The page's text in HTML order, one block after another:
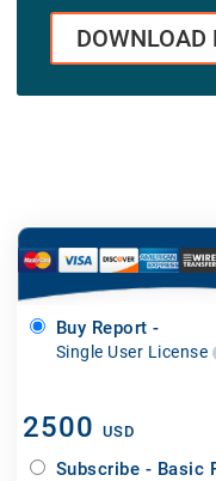
DOWNLOAD
Buy Report -
Single User License
2500 USD
Subscribe - Basic